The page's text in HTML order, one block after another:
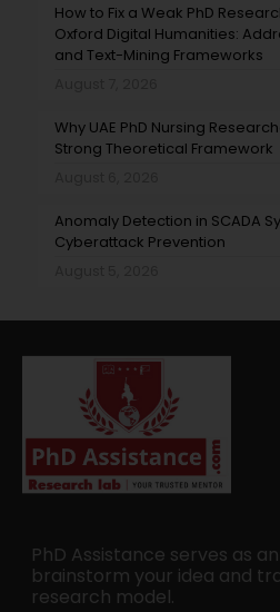
How to Fix a Weak PhD
Oxford Digital Humanities:
and Text-Mining Frameworks
Why UAE PhD Nursing
Strong Theoretical Framework
Anomaly Detection in SCADA
Cyberattack Prevention
PhD Assistance serves as
brainstorm your idea and
research model.